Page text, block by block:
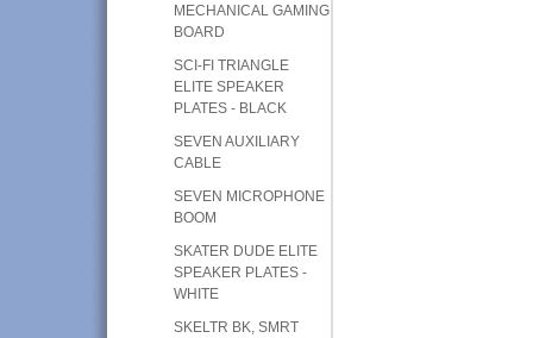
MECHANICAL GAMING
BOARD
SCI-FI TRIANGLE
ELITE SPEAKER
PLATES - BLACK
SEVEN AUXILIARY
CABLE
SEVEN MICROPHONE
BOOM
SKATER DUDE ELITE
SPEAKER PLATES -
WHITE
SKELTR BK, SMRT